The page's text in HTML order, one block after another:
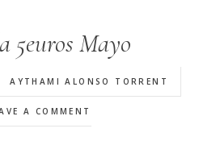
5euros Mayo
AYTHAMI ALONSO TORRENT
A COMMENT